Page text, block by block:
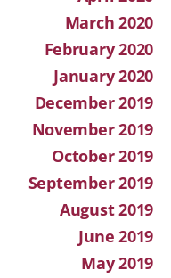
March 2020
February 2020
January 2020
December 2019
November 2019
October 2019
September 2019
August 2019
June 2019
May 2019